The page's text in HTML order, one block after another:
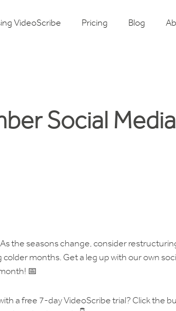
VideoScribe Pricing Blog
Social Media
the seasons change, consider
months. Get a leg up with our own
📅
a free 7-day VideoScribe trial? Click the